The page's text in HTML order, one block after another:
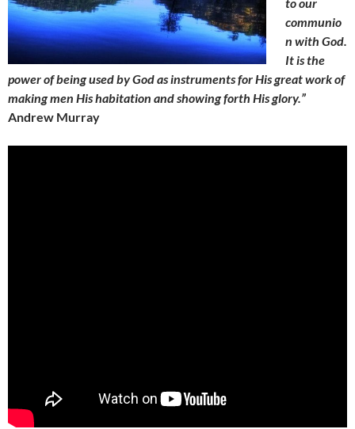
communio
n with God.
It is the
power of being used by God as instruments for His great work of
making men His habitation and showing forth His glory.”
Andrew Murray